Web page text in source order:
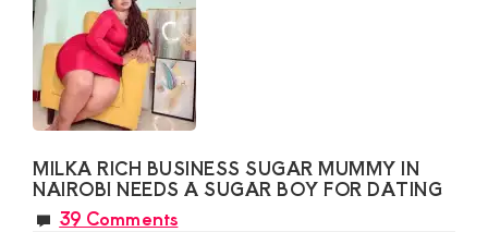
MILKA RICH BUSINESS SUGAR MUMMY IN
NAIROBI NEEDS A SUGAR BOY FOR DATING
39 Comments